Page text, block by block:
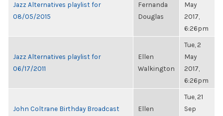
Jazz Alternatives playlist for
08/05/2015
Fernanda
Douglas
May
2017,
6:26pm
Jazz Alternatives playlist for
06/17/2011
Ellen
Walkington
Tue, 2
May
2017,
6:26pm
John Coltrane Birthday Broadcast
Ellen
Tue, 21
Sep